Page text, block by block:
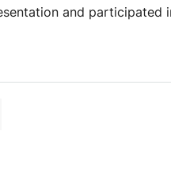
and participated